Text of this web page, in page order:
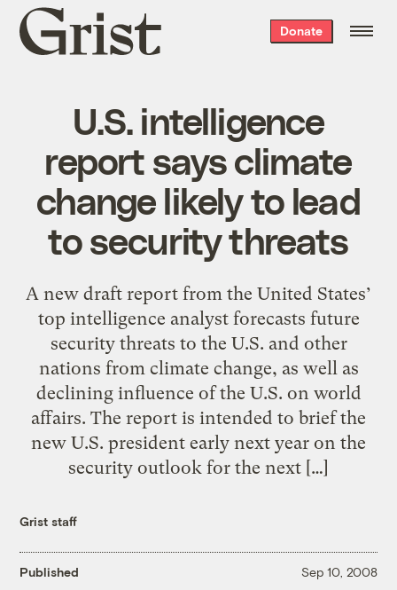
Grist
home
Donate
U.S. intelligence
report says climate
change likely to lead
to security threats
A new draft report from the United States’
top intelligence analyst forecasts future
security threats to the U.S. and other
nations from climate change, as well as
declining influence of the U.S. on world
affairs. The report is intended to brief the
new U.S. president early next year on the
security outlook for the next […]
Grist staff
Published Sep 10, 2008